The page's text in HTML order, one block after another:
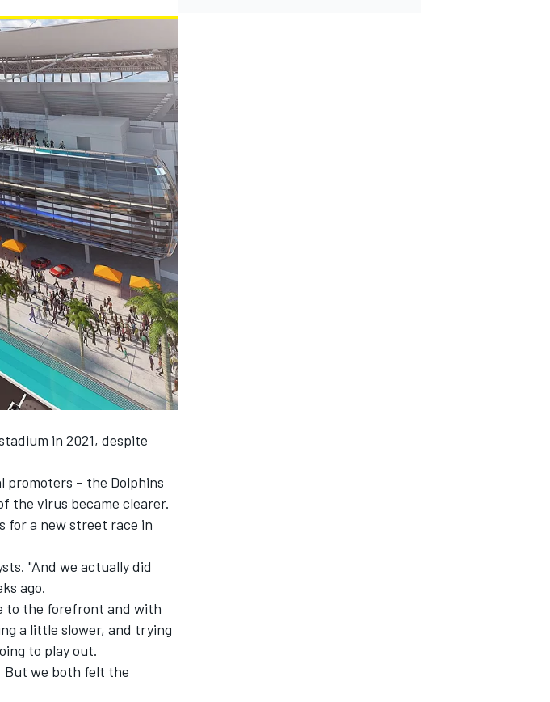
in 2021, despite
promoters – the Dolphins
the virus became clearer.
for a new street race in
"And we actually did
ago.
to the forefront and with
a little slower, and trying
to play out.
But we both felt the